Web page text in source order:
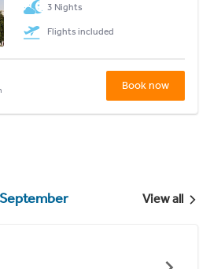
3 Nights
Flights included
Book now
September View all